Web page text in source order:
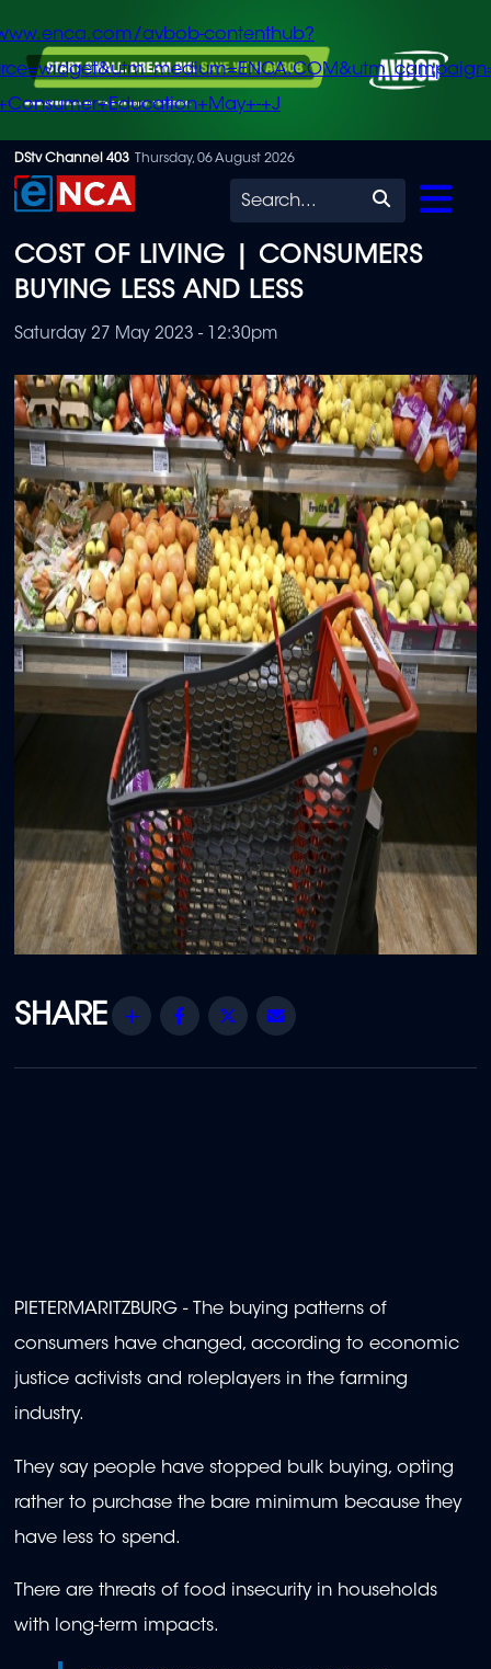
Skip
to
content
avbob-contenthub?
+J
DStv Channel 403 Thursday, 06 August 2026
Search
COST OF LIVING | CONSUMERS
BUYING LESS AND LESS
Saturday 27 May 2023 - 12:30pm
Share Facebook
Twitter
PIETERMARITZBURG - The buying patterns of
consumers have changed, according to economic
justice activists and roleplayers in the farming
industry.
They say people have stopped bulk buying, opting
rather to purchase the bare minimum because they
have less to spend.
There are threats of food insecurity in households
with long-term impacts.